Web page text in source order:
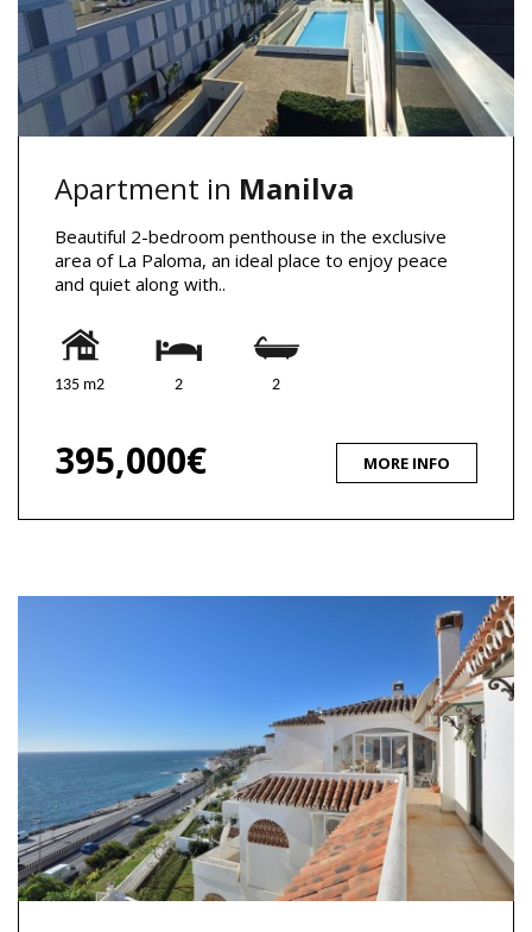
Apartment in Manilva
Beautiful 2-bedroom penthouse in the exclusive
area of La Paloma, an ideal place to enjoy peace
and quiet along with..
135 m2 2 2
395,000€ MORE INFO